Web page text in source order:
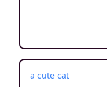
a cute cat